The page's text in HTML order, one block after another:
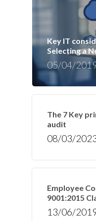
Key IT
Selecting a
05/04/
The 7 Key
audit
08/03/
Employee
9001:2015
13/06/